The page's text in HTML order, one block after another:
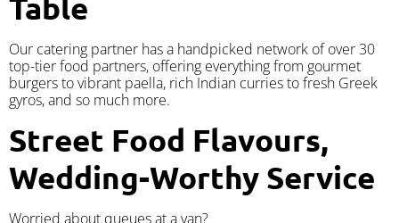
Our catering partner has a handpicked network of over 30
top-tier food partners, offering everything from gourmet
burgers to vibrant paella, rich Indian curries to fresh Greek
gyros, and so much more.
Street Food Flavours,
Wedding-Worthy Service
Worried about queues at a van?